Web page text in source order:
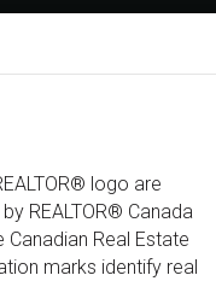
E
u
Open House Coming
logo are
REALTOR® Canada
Real Estate
marks identify real